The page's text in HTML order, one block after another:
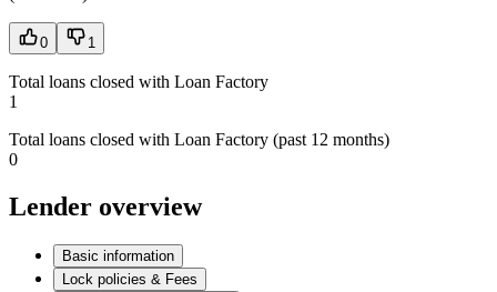
0 1
Total loans closed with Loan Factory
1
Total loans closed with Loan Factory (past 12 months)
0
Lender overview
Basic information
Lock policies & Fees